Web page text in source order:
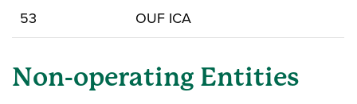
53
OUF ICA
Non-operating Entities